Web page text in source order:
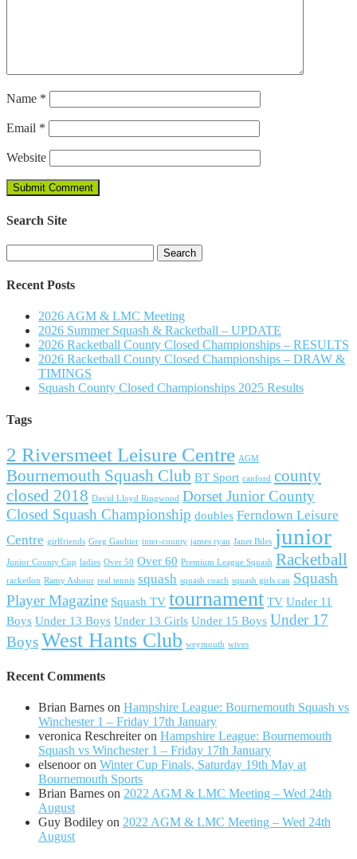
Name *
Email *
Website
Search Site
for:
Recent Posts
2026 AGM & LMC Meeting
2026 Summer Squash & Racketball – UPDATE
2026 Racketball County Closed Championships – RESULTS
2026 Racketball County Closed Championships – DRAW &
TIMINGS
Squash County Closed Championships 2025 Results
Tags
2 Riversmeet Leisure Centre AGM
Bournemouth Squash Club BT Sport canford county
closed 2018 David Lloyd Ringwood Dorset Junior County
Closed Squash Championship doubles Ferndown Leisure
Centre girlfriends Greg Gaultier inter-county james ryan Janet Biles junior
Junior County Cup ladies Over 50 Over 60 Premium League Squash Racketball
racketlon Ramy Ashour real tennis squash squash coach squash girls can Squash
Player Magazine Squash TV tournament TV Under 11
Boys Under 13 Boys Under 13 Girls Under 15 Boys Under 17
BoysWest Hants Club weymouth wives
Recent Comments
Brian Barnes on Hampshire League: Bournemouth Squash vs
Winchester 1 – Friday 17th January
veronica Reschreiteron Hampshire League: Bournemouth
Squash vs Winchester 1 – Friday 17th January
elsenooron Winter Cup Finals, Saturday 19th May at
Bournemouth Sports
Brian Barnes on 2022 AGM & LMC Meeting – Wed 24th
August
Guy Bodiley on 2022 AGM & LMC Meeting – Wed 24th
August